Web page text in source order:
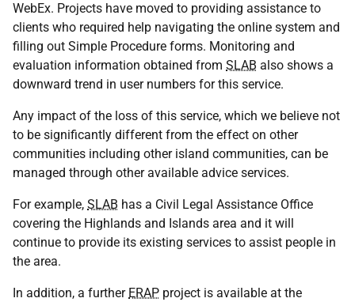
WebEx. Projects have moved to providing assistance to
clients who required help navigating the online system and
filling out Simple Procedure forms. Monitoring and
evaluation information obtained from SLAB also shows a
downward trend in user numbers for this service.
Any impact of the loss of this service, which we believe not
to be significantly different from the effect on other
communities including other island communities, can be
managed through other available advice services.
For example, SLAB has a Civil Legal Assistance Office
covering the Highlands and Islands area and it will
continue to provide its existing services to assist people in
the area.
In addition, a further ERAP project is available at the